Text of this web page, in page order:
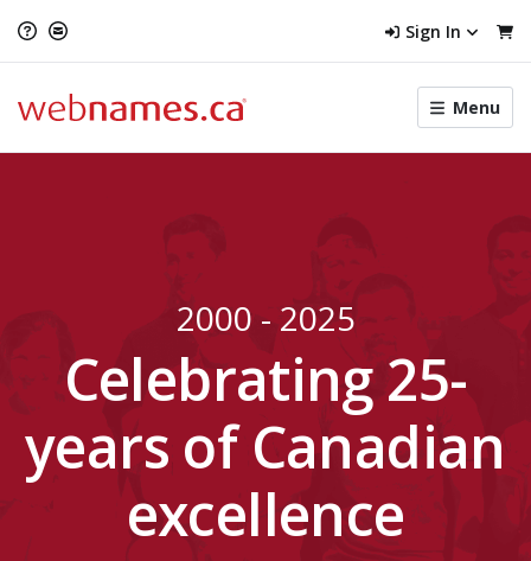
Sign In
Toggle
menu
Menu
2000 - 2025
Celebrating 25-
years of Canadian
excellence